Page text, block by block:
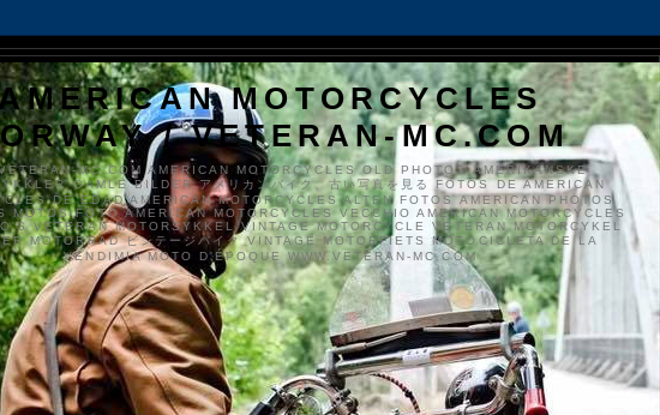
MOTORCYCLES
/ VETERAN-MC.COM
MC.COM AMERICAN MOTORCYCLES OLD PHOTOS AMERIKANSKE
GAMLE BILDER アメリカンバイク、古い写真を見る FOTOS DE AMERICAN
DE EDAD AMERICAN MOTORCYCLES ALTEN FOTOS AMERICAN PHOTOS
MOTOS FOTO AMERICAN MOTORCYCLES VECCHIO AMERICAN MOTORCYCLES
VETERAN MOTORSYKKEL VINTAGE MOTORCYCLE VETERAN MOTORCYKEL
MOTORRAD ビンテージバイク VINTAGE MOTORFIETS MOTOCICLETA DE LA
VENDIMIA MOTO D'ÉPOQUE WWW.VETERAN-MC.COM